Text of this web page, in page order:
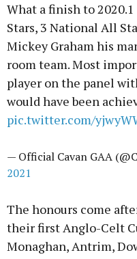
What a finish to
Stars, 3 National All
Mickey Graham his
room team. Most
player on the panel
would have been
pic.twitter.com/
— Official Cavan GAA
2021
The honours come
their first Anglo-Celt
Monaghan, Antrim,